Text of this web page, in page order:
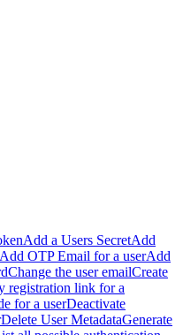
Add a Users SecretAdd
Add OTP Email for a userAdd
Change the user emailCreate
registration link for a
for a userDeactivate
Delete User MetadataGenerate